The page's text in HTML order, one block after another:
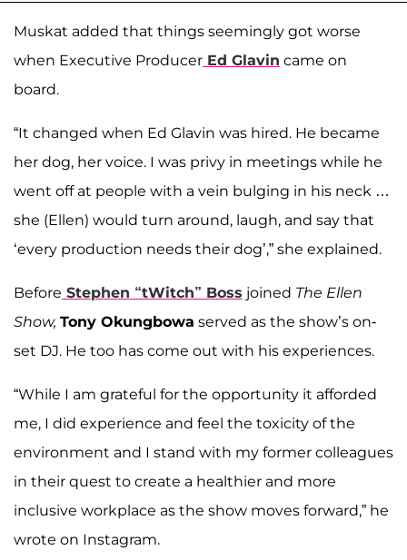
Muskat added that things seemingly got worse
when Executive Producer Ed Glavin came on
board.
“It changed when Ed Glavin was hired. He became
her dog, her voice. I was privy in meetings while he
went off at people with a vein bulging in his neck …
she (Ellen) would turn around, laugh, and say that
‘every production needs their dog’,” she explained.
Before Stephen “tWitch” Boss joined The Ellen
Show, Tony Okungbowa served as the show’s on-
set DJ. He too has come out with his experiences.
“While I am grateful for the opportunity it afforded
me, I did experience and feel the toxicity of the
environment and I stand with my former colleagues
in their quest to create a healthier and more
inclusive workplace as the show moves forward,” he
wrote on Instagram.